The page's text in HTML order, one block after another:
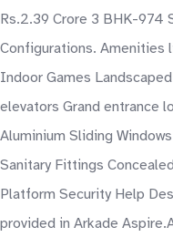
Rs.2.39 Crore 3 BHK-974
Configurations. Amenities
Indoor Games
elevators Grand entrance
Aluminium Sliding
Sanitary Fittings
Platform Security Help
provided in Arkade